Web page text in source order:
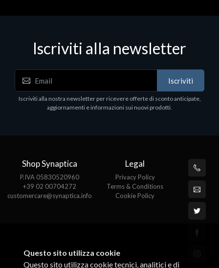
Software - Office Productivity
MS OFFICE H&S 2021 ESD
Iscriviti alla newsletter
Iscriviti
Iscriviti alla nostra newsletter per ricevere offerte di sconto anticipate,
aggiornamenti e informazioni sui nuovi prodotti.
Shop Synaptica
P.IVA 05830520960
+39 02 00704272
customercare@synaptica.info
Legal
Privacy Policy
Terms & Conditions
Cookie Policy
Questo sito utilizza cookie
Questo sito utilizza cookie tecnici, analitici e di